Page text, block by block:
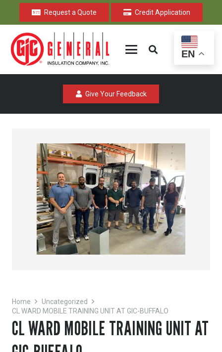
Request a Quote Credit Application
EN
Give Your Feedback
Home
Uncategorized
CL WARD MOBILE TRAINING UNIT AT GIC-BUFFALO
CL WARD MOBILE TRAINING UNIT AT